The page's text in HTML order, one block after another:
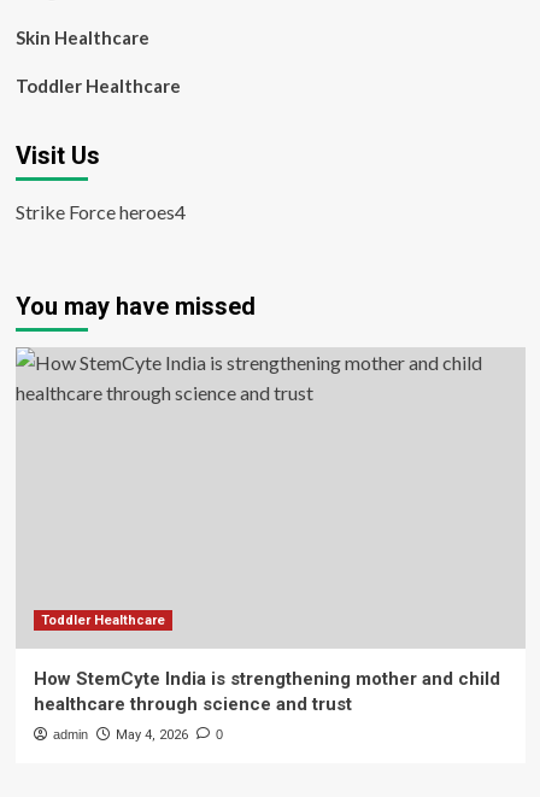
Skin Healthcare
Toddler Healthcare
Visit Us
Strike Force heroes4
You may have missed
Toddler Healthcare
How StemCyte India is strengthening mother and child
healthcare through science and trust
admin May 4, 2026 0